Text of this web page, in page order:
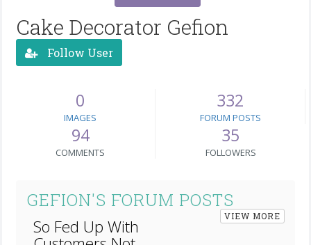
Cake Decorator Gefion
Follow User
0
IMAGES
332
FORUM POSTS
94
COMMENTS
35
FOLLOWERS
GEFION'S FORUM POSTS
VIEW MORE
So Fed Up With